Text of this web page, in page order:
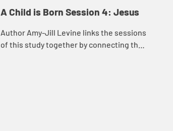
A Child is Born Session 4: Jesus
Author Amy-Jill Levine links the sessions
of this study together by connecting the